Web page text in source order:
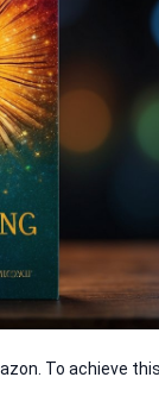
To achieve